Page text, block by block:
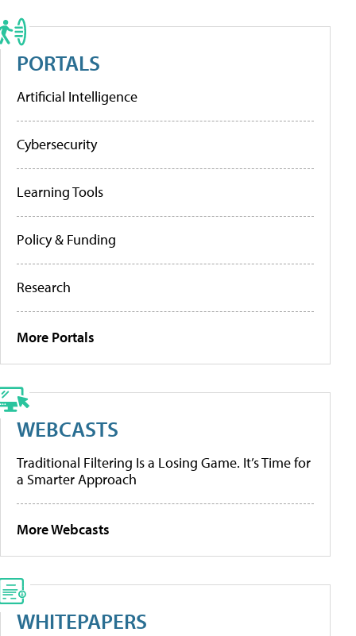
PORTALS
Artificial Intelligence
Cybersecurity
Learning Tools
Policy & Funding
Research
More Portals
WEBCASTS
Traditional Filtering Is a Losing Game. It’s Time for
a Smarter Approach
More Webcasts
WHITEPAPERS